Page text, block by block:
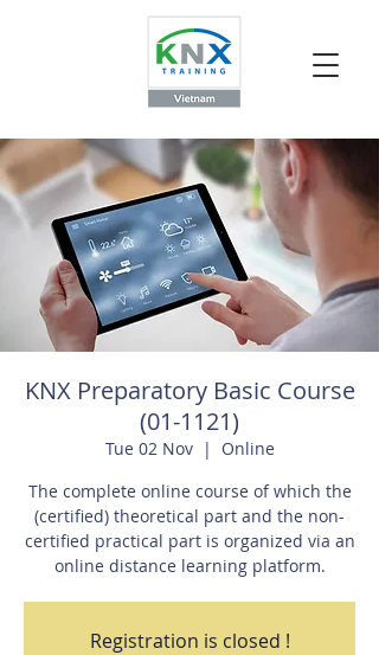
KNX Preparatory Basic Course
(01-1121)
Tue 02 Nov
  |
Online
The complete online course of which the
(certified) theoretical part and the non-
certified practical part is organized via an
online distance learning platform.
Registration is closed !